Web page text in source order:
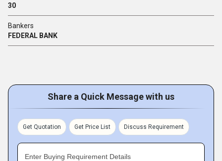
30
Bankers
FEDERAL BANK
Share a Quick Message with us
Get Quotation Get Price List Discuss Requirement
Enter Buying Requirement Details